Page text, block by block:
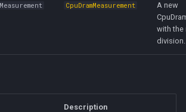
CpuDramMeasurement
A new
with the
division.
Description